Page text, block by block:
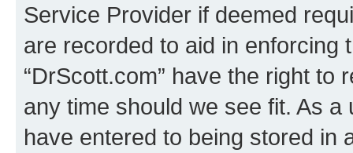
Service Provider if deemed
are recorded to aid in enforcing
“DrScott.com” have the right
any time should we see fit. As
have entered to being stored in